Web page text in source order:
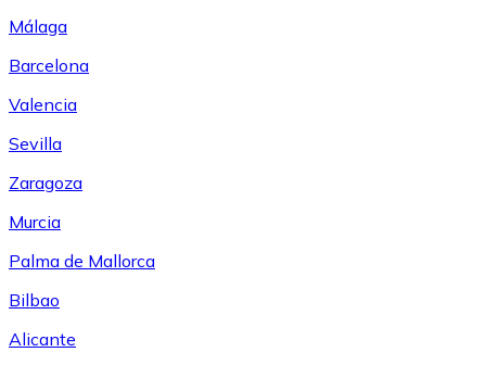
Málaga
Barcelona
Valencia
Sevilla
Zaragoza
Murcia
Palma de Mallorca
Bilbao
Alicante